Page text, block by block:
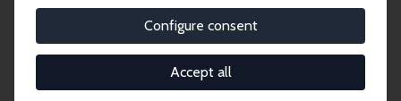
Configure consent
Accept all
Risks of Employing Ex-
prisoners?
István Boza, Virág Ilyés, Zsófia
K&#337;m&#369;ves,Lili Katalin Mark